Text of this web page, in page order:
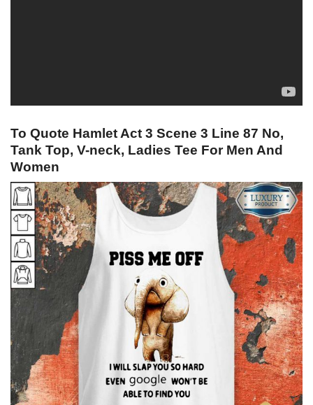
To Quote Hamlet Act 3 Scene 3 Line 87 No,
Tank Top, V-neck, Ladies Tee For Men And
Women